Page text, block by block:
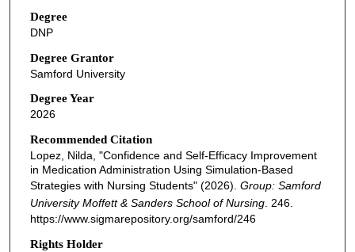
Degree
DNP
Degree Grantor
Samford University
Degree Year
2026
Recommended Citation
Lopez, Nilda, "Confidence and Self-Efficacy Improvement
in Medication Administration Using Simulation-Based
Strategies with Nursing Students" (2026). Group: Samford
University Moffett & Sanders School of Nursing. 246.
https://www.sigmarepository.org/samford/246
Rights Holder